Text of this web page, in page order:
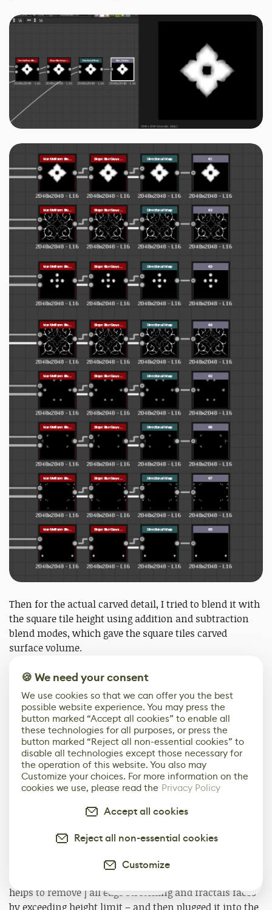
Then for the actual carved detail, I tried to blend it with
the square tile height using addition and subtraction
blend modes, which gave the square tiles carved
surface volume.
This is how I got my carved surface detail.
got my normal map. For the actual height map, I used
helps to remove ] all edge stretching and fractals faces
by exceeding height limit – and then plugged it into the
🍪 We need your consent
We use cookies so that we can offer you the best
possible website experience. You may press the
button marked “Accept all cookies” to enable all
these technologies for all purposes, or press the
button marked “Reject all non-essential cookies” to
disable all technologies except those necessary for
the operation of this website. You also may
Customize your choices. For more information on the
cookies we use, please read the Privacy Policy
Accept all cookies
Reject all non-essential cookies
Customize